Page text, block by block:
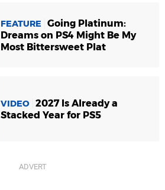
FEATURE
Going Platinum:
Dreams on PS4 Might Be My
Most Bittersweet Plat
VIDEO 2027 Is Already a
Stacked Year for PS5